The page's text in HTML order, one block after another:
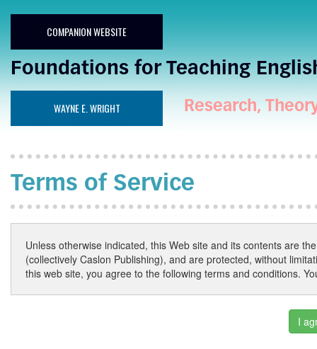
COMPANION WEBSITE
Foundations for Teaching
WAYNE E. WRIGHT Research,
Terms of Service
Unless otherwise indicated, this Web site and its contents are
(collectively Caslon Publishing), and are protected, without
this web site, you agree to the following terms and conditions.
I